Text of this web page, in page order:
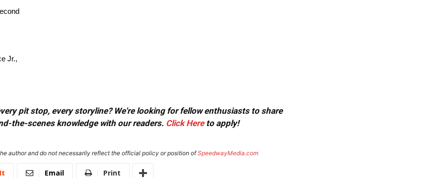
Jr.,
pit stop, every storyline? We're looking for fellow enthusiasts to share
the-scenes knowledge with our readers. Click Hereto apply!
author and do not necessarily reflect the official policy or position ofSpeedwayMedia.com
Email Print